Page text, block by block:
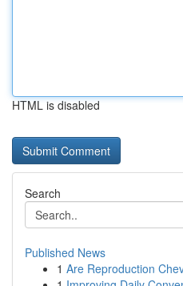
HTML is disabled
Search
Published News
1 Are Reproduction